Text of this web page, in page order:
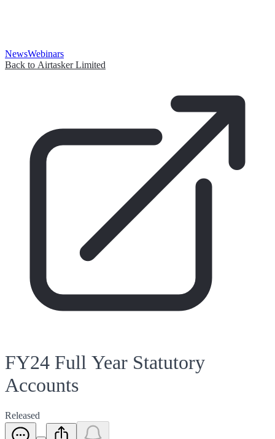
NewsWebinars
Back to Airtasker Limited
FY24 Full Year Statutory
Accounts
Released